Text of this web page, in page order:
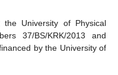
University of Physical
37/BS/KRK/2013 and
by the University of